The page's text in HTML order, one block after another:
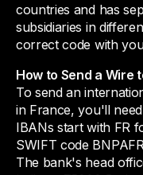
countries and has
subsidiaries in
correct code with
How to Send a Wire
To send an
in France, you'll
IBANs start with FR
SWIFT code
The bank's head